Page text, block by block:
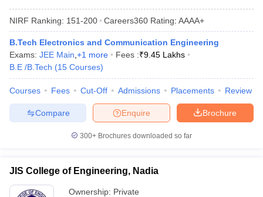
NIRF Ranking: 151-200 Careers360 Rating: AAAA+
B.Tech Electronics and Communication Engineering
Exams: JEE Main +1 more Fees :₹9.45 Lakhs
B.E /B.Tech (15 Courses)
Courses Fees Cut-Off Admissions Placements Review
Brochure
Enquire
Compare
300+ Brochures downloaded so far
JIS College of Engineering, Nadia
Ownership: Private